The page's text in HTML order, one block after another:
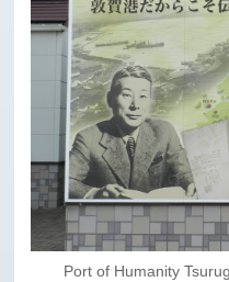
Leg 3
Plymouth, Mass to San
Waypoints
Yellowstone Map
History of the Yellowstone
Port of Humanity